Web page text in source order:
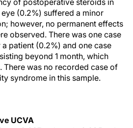
of postoperative steroids in
(0.2%) suffered a minor
however, no permanent effects
observed. There was one case
patient (0.2%) and one case
beyond 1 month, which
There was no recorded case of
syndrome in this sample.
UCVA